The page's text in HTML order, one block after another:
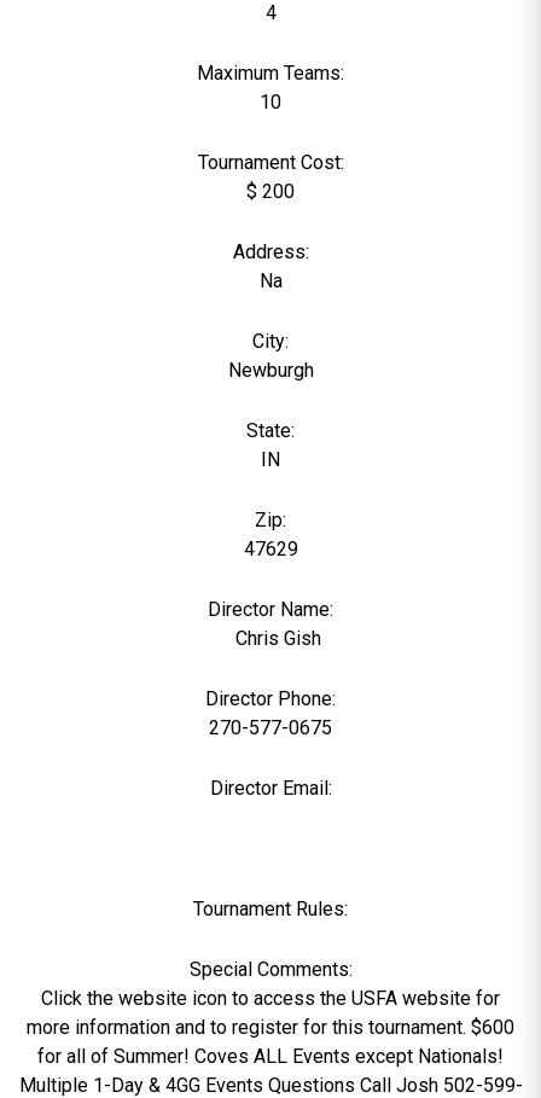
4
Maximum Teams:
10
Tournament Cost:
$ 200
Address:
Na
City:
Newburgh
State:
IN
Zip:
47629
Director Name:
Chris Gish
Director Phone:
270-577-0675
Director Email:
Tournament Rules:
Special Comments:
Click the website icon to access the USFA website for
more information and to register for this tournament. $600
for all of Summer! Coves ALL Events except Nationals!
Multiple 1-Day & 4GG Events Questions Call Josh 502-599-